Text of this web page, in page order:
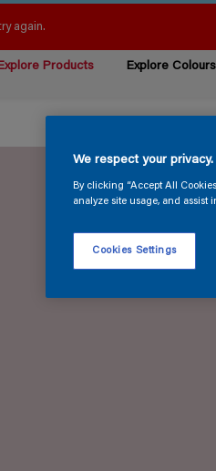
again.
Explore Products Explore Colours
We respect your privacy.
By clicking “Accept All
analyze site usage, and assist
Cookies Settings